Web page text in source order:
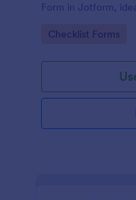
Form in Jotform,
equipment data
Go to Category:
Checklist Forms